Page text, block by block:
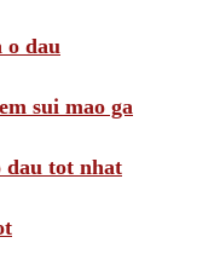
o dau
sui mao ga
dau tot nhat